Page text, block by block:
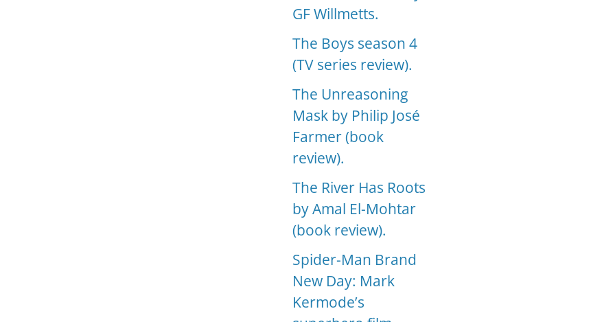
GF Willmetts.
The Boys season 4
(TV series review).
The Unreasoning
Mask by Philip José
Farmer (book
review).
The River Has Roots
by Amal El-Mohtar
(book review).
Spider-Man Brand
New Day: Mark
Kermode’s